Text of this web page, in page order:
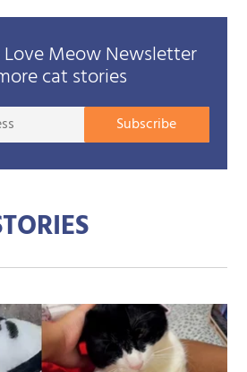
Meow Newsletter
cat stories
Your
mail
Subscribe